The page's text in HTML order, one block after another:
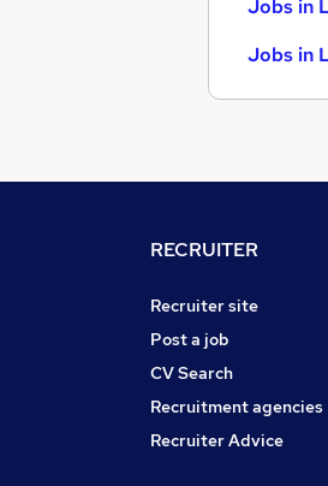
Jobs in
Jobs in
RECRUITER
Recruiter site
Post a job
CV Search
Recruitment agencies
Recruiter Advice